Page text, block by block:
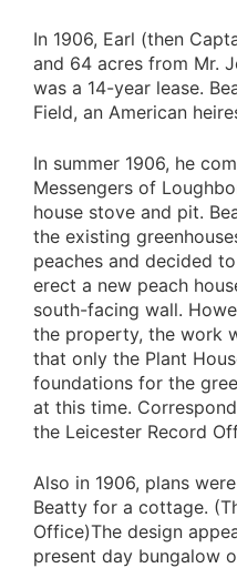
In 1906, Earl (then
and 64 acres from Mr.
was a 14-year lease.
Field, an American
In summer 1906, he
Messengers of
house stove and pit.
the existing
peaches and decided
erect a new peach
south-facing wall.
the property, the work
that only the Plant
foundations for the
at this time.
the Leicester Record
Also in 1906, plans
Beatty for a cottage.
Office)The design
present day bungalow